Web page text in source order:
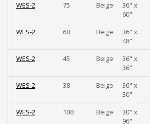
WES-2
75 Beige
36" x
60"
WES-2
60 Beige
36" x
48"
WES-2
45 Beige
36" x
36"
WES-2
38 Beige
36" x
30"
WES-2
100 Beige
30" x
96"